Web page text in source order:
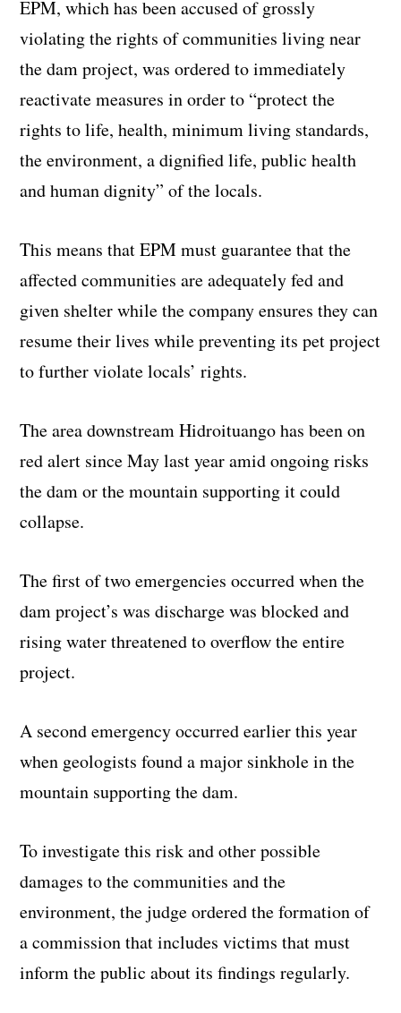
EPM, which has been accused of grossly
violating the rights of communities living near
the dam project, was ordered to immediately
reactivate measures in order to “protect the
rights to life, health, minimum living standards,
the environment, a dignified life, public health
and human dignity” of the locals.
This means that EPM must guarantee that the
affected communities are adequately fed and
given shelter while the company ensures they can
resume their lives while preventing its pet project
to further violate locals’ rights.
The area downstream Hidroituango has been on
red alert since May last year amid ongoing risks
the dam or the mountain supporting it could
collapse.
The first of two emergencies occurred when the
dam project’s was discharge was blocked and
rising water threatened to overflow the entire
project.
A second emergency occurred earlier this year
when geologists found a major sinkhole in the
mountain supporting the dam.
To investigate this risk and other possible
damages to the communities and the
environment, the judge ordered the formation of
a commission that includes victims that must
inform the public about its findings regularly.